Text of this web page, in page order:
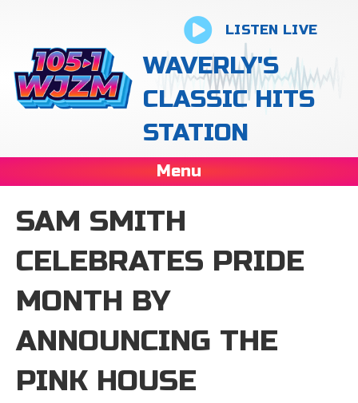
LISTEN LIVE
WAVERLY'S
CLASSIC HITS
STATION
Menu
SAM SMITH
CELEBRATES PRIDE
MONTH BY
ANNOUNCING THE
PINK HOUSE